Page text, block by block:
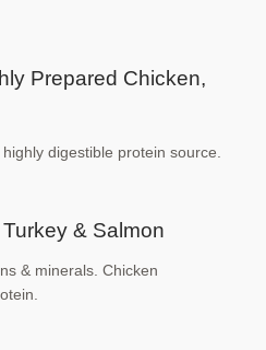
Prepared Chicken,
digestible protein source.
& Salmon
& minerals. Chicken